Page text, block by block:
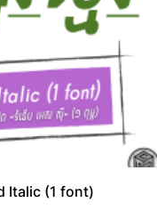
Italic (1 font)